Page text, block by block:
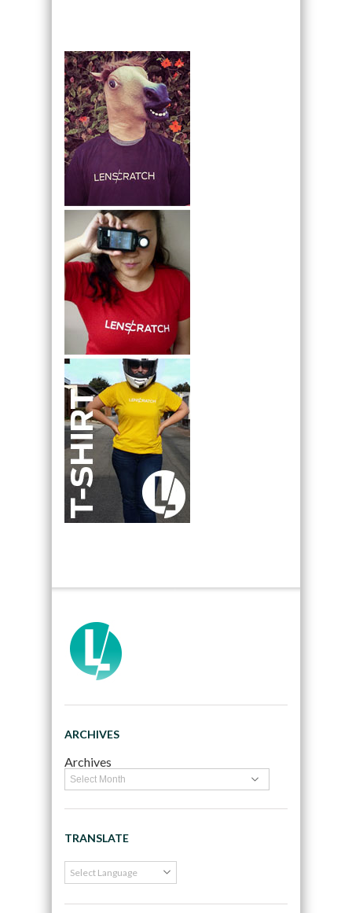
ARCHIVES
Archives
TRANSLATE